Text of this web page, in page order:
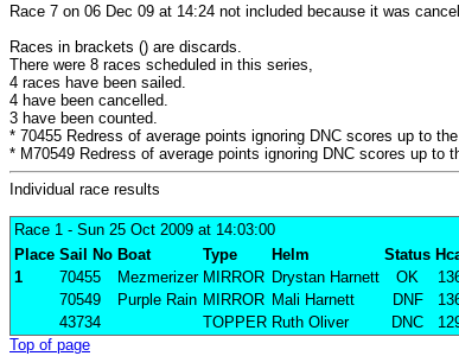
Race 7 on 06 Dec 09 at 14:24 not included because it was
Races in brackets () are discards.
There were 8 races scheduled in this series,
4 races have been sailed.
4 have been cancelled.
3 have been counted.
* 70455 Redress of average points ignoring DNC scores up to
* M70549 Redress of average points ignoring DNC scores up to
Individual race results
Race 1 - Sun 25 Oct 2009 at 14:03:00
Place Sail No Boat Type Helm Status
1
70455 Mezmerizer MIRROR Drystan Harnett OK
70549
Purple Rain MIRROR Mali Harnett DNF
43734
TOPPER Ruth Oliver DNC
Top of page